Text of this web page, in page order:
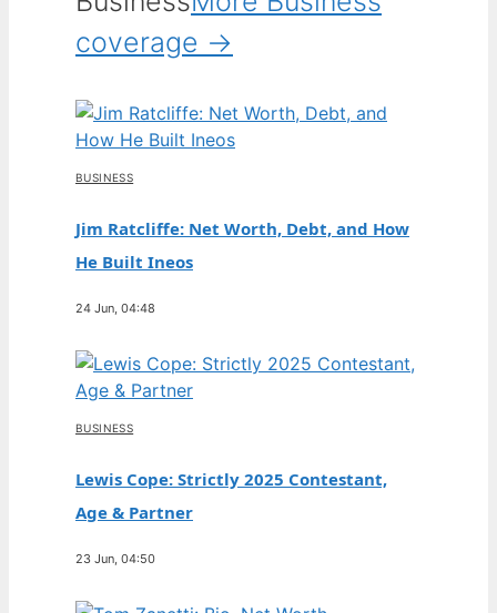
coverage →
BUSINESS
Jim Ratcliffe: Net Worth, Debt, and How
He Built Ineos
24 Jun, 04:48
BUSINESS
Lewis Cope: Strictly 2025 Contestant,
Age & Partner
23 Jun, 04:50